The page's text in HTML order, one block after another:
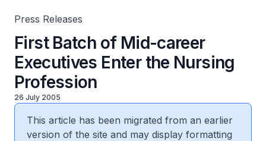
Press Releases
First Batch of Mid-career
Executives Enter the Nursing
Profession
26 July 2005
This article has been migrated from an earlier
version of the site and may display formatting